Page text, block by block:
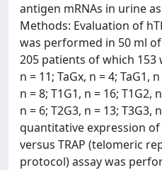
antigen mRNAs in urine
Methods: Evaluation of
was performed in 50 ml
205 patients of which 153
n = 11; TaGx, n = 4; TaG1,
n = 8; T1G1, n = 16; T1G2,
n = 6; T2G3, n = 13; T3G3,
quantitative expression of
versus TRAP (telomeric
protocol) assay was